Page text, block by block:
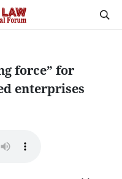
force” for
enterprises